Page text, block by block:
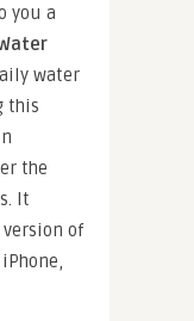
you a
water
this
the
It
of